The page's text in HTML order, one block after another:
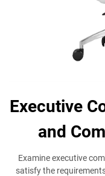
Executive
and
Examine executive
satisfy the